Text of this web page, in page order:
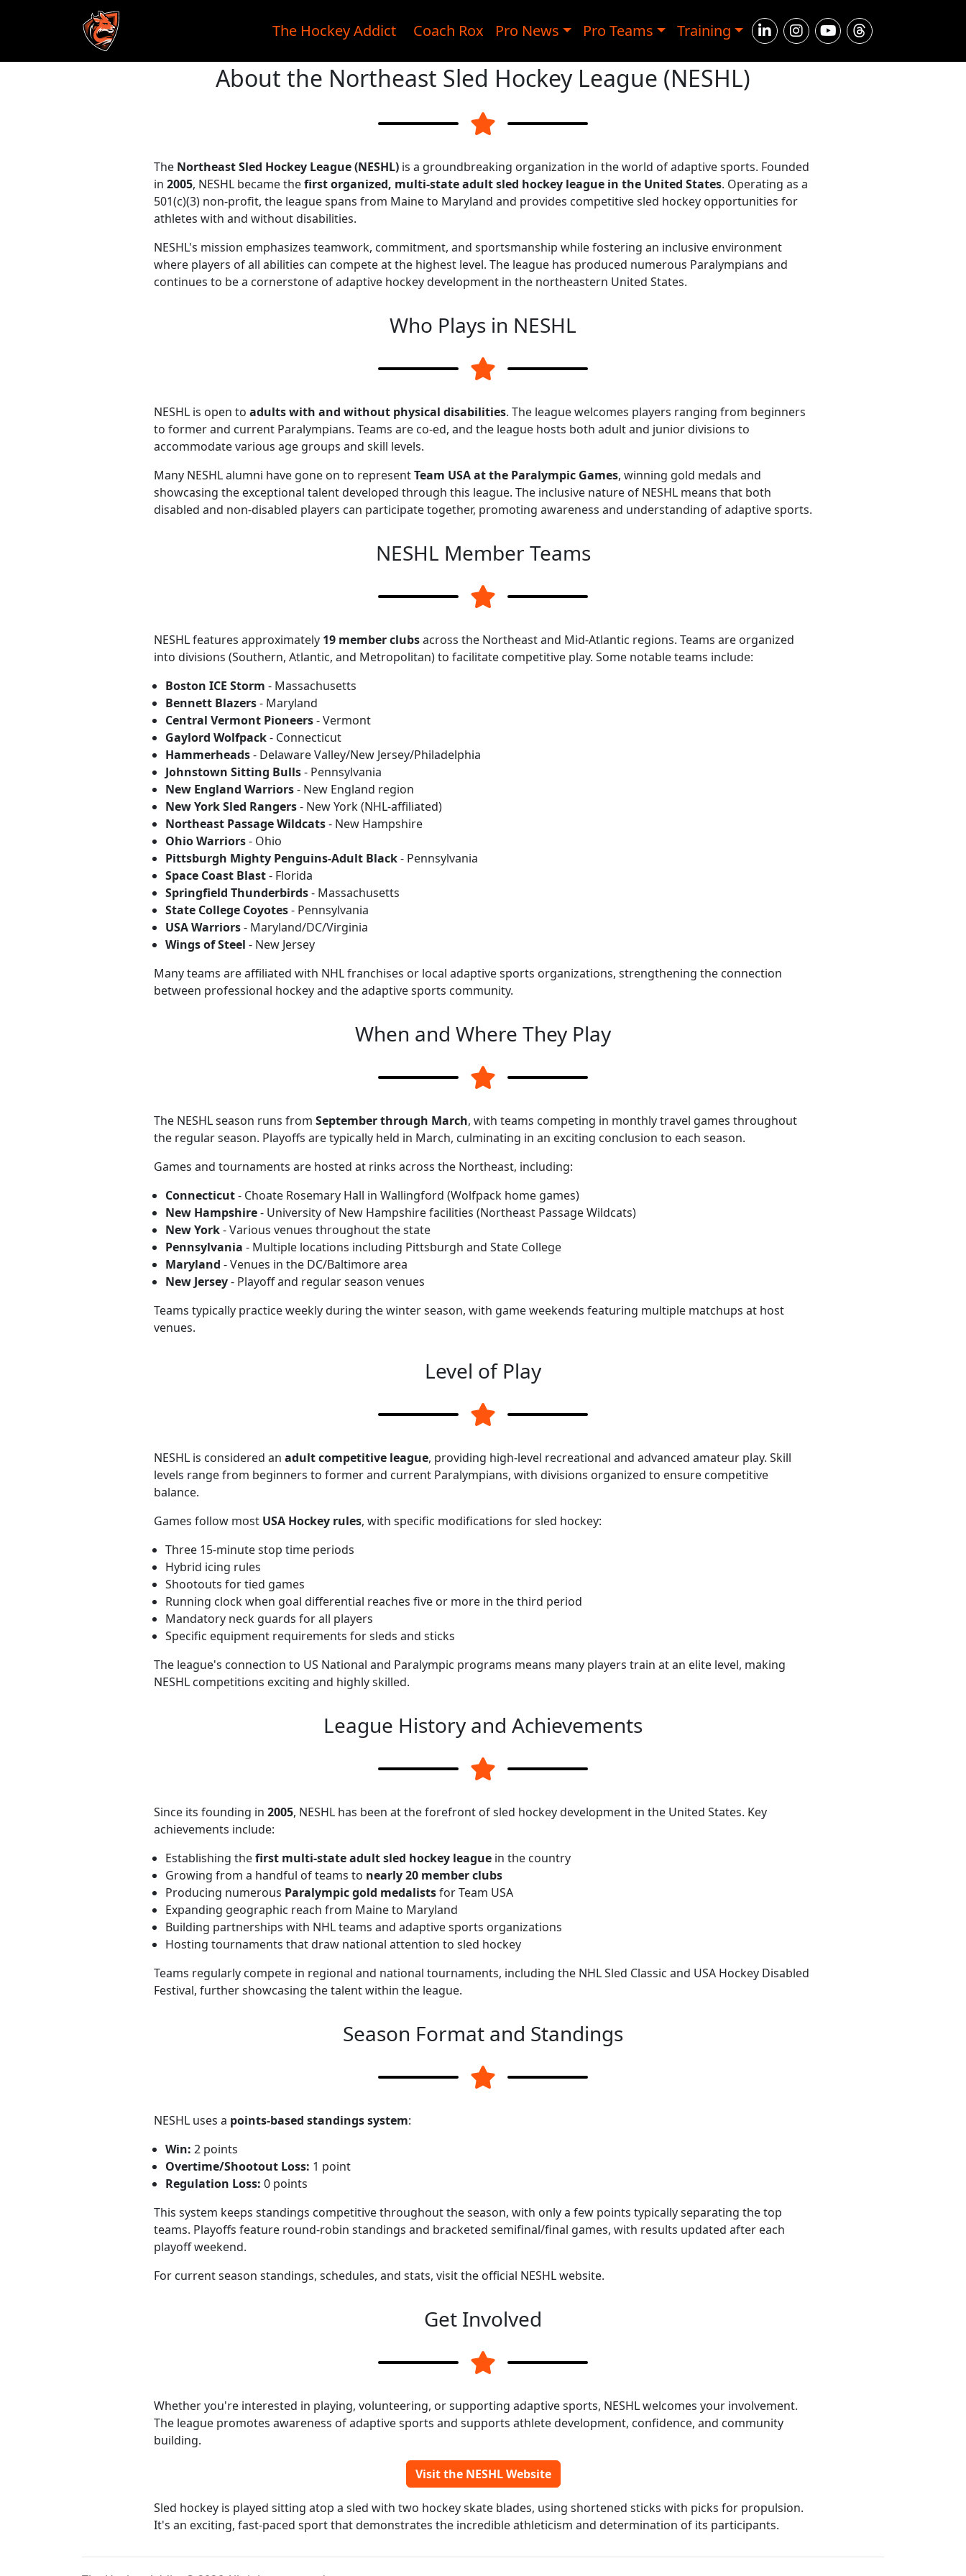
The Hockey Addict Coach Rox Pro News Pro Teams Training
About the Northeast Sled Hockey League (NESHL)
The Northeast Sled Hockey League (NESHL)is a groundbreaking organization in the world of adaptive sports. Founded
in 2005, NESHL became thefirst organized, multi-state adult sled hockey league in the United States. Operating as a
501(c)(3) non-profit, the league spans from Maine to Maryland and provides competitive sled hockey opportunities for
athletes with and without disabilities.
NESHL's mission emphasizes teamwork, commitment, and sportsmanship while fostering an inclusive environment
where players of all abilities can compete at the highest level. The league has produced numerous Paralympians and
continues to be a cornerstone of adaptive hockey development in the northeastern United States.
Who Plays in NESHL
NESHL is open to adults with and without physical disabilities. The league welcomes players ranging from beginners
to former and current Paralympians. Teams are co-ed, and the league hosts both adult and junior divisions to
accommodate various age groups and skill levels.
Many NESHL alumni have gone on to representTeam USA at the Paralympic Games, winning gold medals and
showcasing the exceptional talent developed through this league. The inclusive nature of NESHL means that both
disabled and non-disabled players can participate together, promoting awareness and understanding of adaptive sports.
NESHL Member Teams
NESHL features approximately 19 member clubsacross the Northeast and Mid-Atlantic regions. Teams are organized
into divisions (Southern, Atlantic, and Metropolitan) to facilitate competitive play. Some notable teams include:
Boston ICE Storm - Massachusetts
Bennett Blazers- Maryland
Central Vermont Pioneers- Vermont
Gaylord Wolfpack- Connecticut
Hammerheads- Delaware Valley/New Jersey/Philadelphia
Johnstown Sitting Bulls- Pennsylvania
New England Warriors- New England region
New York Sled Rangers- New York (NHL-affiliated)
Northeast Passage Wildcats- New Hampshire
Ohio Warriors- Ohio
Pittsburgh Mighty Penguins-Adult Black- Pennsylvania
Space Coast Blast- Florida
Springfield Thunderbirds- Massachusetts
State College Coyotes- Pennsylvania
USA Warriors- Maryland/DC/Virginia
Wings of Steel - New Jersey
Many teams are affiliated with NHL franchises or local adaptive sports organizations, strengthening the connection
between professional hockey and the adaptive sports community.
When and Where They Play
The NESHL season runs from September through March, with teams competing in monthly travel games throughout
the regular season. Playoffs are typically held in March, culminating in an exciting conclusion to each season.
Games and tournaments are hosted at rinks across the Northeast, including:
Connecticut- Choate Rosemary Hall in Wallingford (Wolfpack home games)
New Hampshire- University of New Hampshire facilities (Northeast Passage Wildcats)
New York- Various venues throughout the state
Pennsylvania - Multiple locations including Pittsburgh and State College
Maryland - Venues in the DC/Baltimore area
New Jersey- Playoff and regular season venues
Teams typically practice weekly during the winter season, with game weekends featuring multiple matchups at host
venues.
Level of Play
NESHL is considered an adult competitive league, providing high-level recreational and advanced amateur play. Skill
levels range from beginners to former and current Paralympians, with divisions organized to ensure competitive
balance.
Games follow most USA Hockey rules, with specific modifications for sled hockey:
Three 15-minute stop time periods
Hybrid icing rules
Shootouts for tied games
Running clock when goal differential reaches five or more in the third period
Mandatory neck guards for all players
Specific equipment requirements for sleds and sticks
The league's connection to US National and Paralympic programs means many players train at an elite level, making
NESHL competitions exciting and highly skilled.
League History and Achievements
Since its founding in 2005, NESHL has been at the forefront of sled hockey development in the United States. Key
achievements include:
Establishing thefirst multi-state adult sled hockey leaguein the country
Growing from a handful of teams to nearly 20 member clubs
Producing numerous Paralympic gold medalistsfor Team USA
Expanding geographic reach from Maine to Maryland
Building partnerships with NHL teams and adaptive sports organizations
Hosting tournaments that draw national attention to sled hockey
Teams regularly compete in regional and national tournaments, including the NHL Sled Classic and USA Hockey Disabled
Festival, further showcasing the talent within the league.
Season Format and Standings
NESHL uses a points-based standings system:
Win: 2 points
Overtime/Shootout Loss: 1 point
Regulation Loss: 0 points
This system keeps standings competitive throughout the season, with only a few points typically separating the top
teams. Playoffs feature round-robin standings and bracketed semifinal/final games, with results updated after each
playoff weekend.
For current season standings, schedules, and stats, visit the official NESHL website.
Get Involved
Whether you're interested in playing, volunteering, or supporting adaptive sports, NESHL welcomes your involvement.
The league promotes awareness of adaptive sports and supports athlete development, confidence, and community
building.
Visit the NESHL Website
Sled hockey is played sitting atop a sled with two hockey skate blades, using shortened sticks with picks for propulsion.
It's an exciting, fast-paced sport that demonstrates the incredible athleticism and determination of its participants.